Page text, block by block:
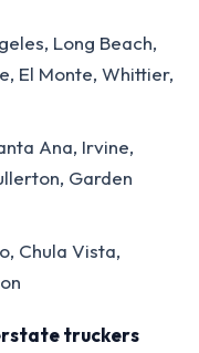
Long Beach,
El Monte, Whittier,
Ana, Irvine,
Garden
Chula Vista,
truckers